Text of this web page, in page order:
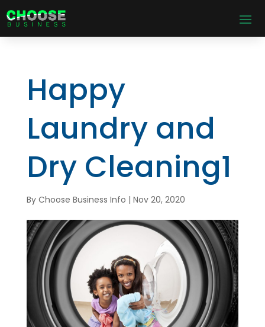
Happy
Laundry and
Dry Cleaning1
By Choose Business Info | Nov 20, 2020